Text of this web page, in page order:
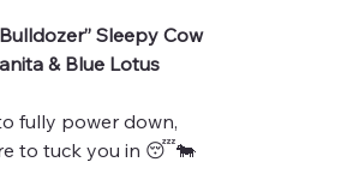
Sleepy Cow
& Blue Lotus
fully power down,
to tuck you in 😴🐄